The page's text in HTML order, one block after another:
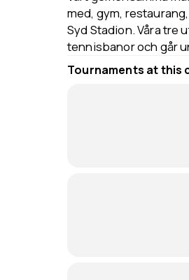
med, gym,
Syd Stadion. Våra tre
tennisbanor och går
Tournaments at this